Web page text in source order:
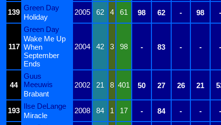
139
Green Day
2005 62 4 61 98 62 - 98 -
Holiday
117
Green Day
2004 42 3 98 - 83 - - -
Wake Me Up
When
September
Ends
44
Guus
Meeuwis
2002 21 8 401 50 27 26 21
Brabant
193
Ilse DeLange
2008 84 1 17 - 84 - - -
Miracle